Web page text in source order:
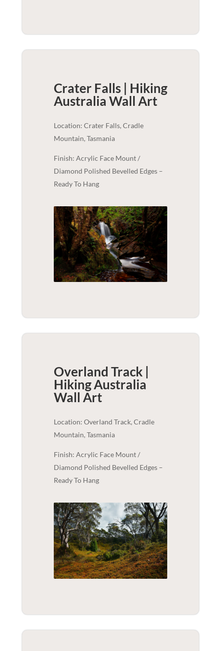
Crater Falls | Hiking
AustraliaWall Art
Location: Crater Falls, Cradle
Mountain, Tasmania
Finish: Acrylic Face Mount /
Diamond Polished Bevelled Edges –
Ready To Hang
Overland Track |
Hiking Australia
Wall Art
Location: Overland Track, Cradle
Mountain, Tasmania
Finish: Acrylic Face Mount /
Diamond Polished Bevelled Edges –
Ready To Hang